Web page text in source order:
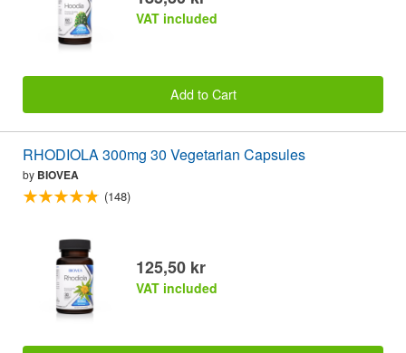
VAT included
Add to Cart
RHODIOLA 300mg 30 Vegetarian Capsules
by BIOVEA
(148)
125,50 kr
VAT included